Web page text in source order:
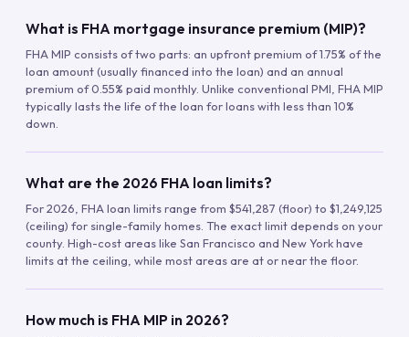
What is FHA mortgage insurance premium (MIP)?
FHA MIP consists of two parts: an upfront premium of 1.75% of the
loan amount (usually financed into the loan) and an annual
premium of 0.55% paid monthly. Unlike conventional PMI, FHA MIP
typically lasts the life of the loan for loans with less than 10%
down.
What are the 2026 FHA loan limits?
For 2026, FHA loan limits range from $541,287 (floor) to $1,249,125
(ceiling) for single-family homes. The exact limit depends on your
county. High-cost areas like San Francisco and New York have
limits at the ceiling, while most areas are at or near the floor.
How much is FHA MIP in 2026?